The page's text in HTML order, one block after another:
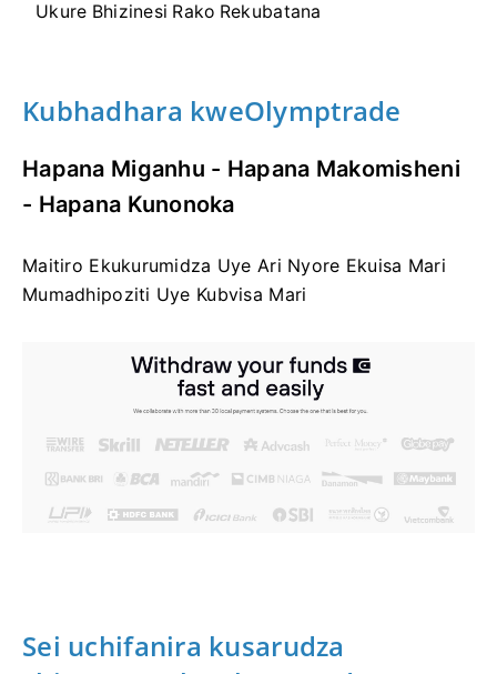
Ukure Bhizinesi Rako Rekubatana
Kubhadhara kweOlymptrade
Hapana Miganhu - Hapana Makomisheni
- Hapana Kunonoka
Maitiro Ekukurumidza Uye Ari Nyore Ekuisa Mari
Mumadhipoziti Uye Kubvisa Mari
Sei uchifanira kusarudza